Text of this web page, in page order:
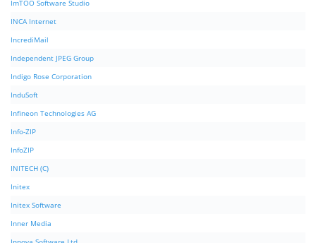
ImTOO Software Studio
INCA Internet
IncrediMail
Independent JPEG Group
Indigo Rose Corporation
InduSoft
Infineon Technologies AG
Info-ZIP
InfoZIP
INITECH (C)
Initex
Initex Software
Inner Media